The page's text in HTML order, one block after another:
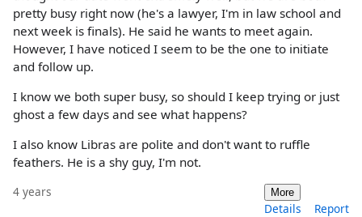
pretty busy right now (he's a lawyer, I'm in law school and
next week is finals). He said he wants to meet again.
However, I have noticed I seem to be the one to initiate
and follow up.
I know we both super busy, so should I keep trying or just
ghost a few days and see what happens?
I also know Libras are polite and don't want to ruffle
feathers. He is a shy guy, I'm not.
4 years More
Details Report